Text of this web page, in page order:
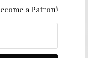
a Patron!
Record”